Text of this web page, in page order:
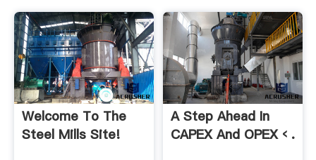
Welcome To The
Steel Mills Site!
A Step Ahead In
CAPEX And OPEX ‹ .